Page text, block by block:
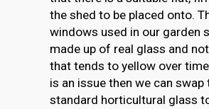
the shed to be placed onto.
windows used in our garden
made up of real glass and
that tends to yellow over
is an issue then we can swap
standard horticultural glass